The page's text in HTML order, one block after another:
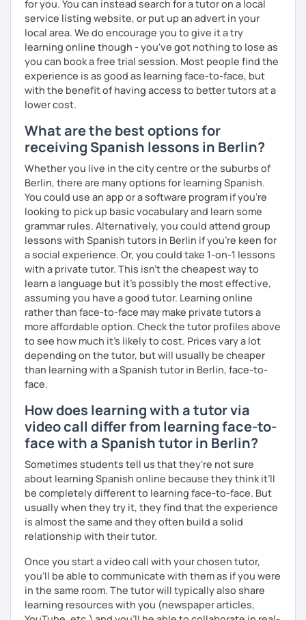
for you. You can instead search for a tutor on a local
service listing website, or put up an advert in your
local area. We do encourage you to give it a try
learning online though - you've got nothing to lose as
you can book a free trial session. Most people find the
experience is as good as learning face-to-face, but
with the benefit of having access to better tutors at a
lower cost.
What are the best options for
receiving Spanish lessons in Berlin?
Whether you live in the city centre or the suburbs of
Berlin, there are many options for learning Spanish.
You could use an app or a software program if you're
looking to pick up basic vocabulary and learn some
grammar rules. Alternatively, you could attend group
lessons with Spanish tutors in Berlin if you're keen for
a social experience. Or, you could take 1-on-1 lessons
with a private tutor. This isn't the cheapest way to
learn a language but it's possibly the most effective,
assuming you have a good tutor. Learning online
rather than face-to-face may make private tutors a
more affordable option. Check the tutor profiles above
to see how much it's likely to cost. Prices vary a lot
depending on the tutor, but will usually be cheaper
than learning with a Spanish tutor in Berlin, face-to-
face.
How does learning with a tutor via
video call differ from learning face-to-
face with a Spanish tutor in Berlin?
Sometimes students tell us that they're not sure
about learning Spanish online because they think it’ll
be completely different to learning face-to-face. But
usually when they try it, they find that the experience
is almost the same and they often build a solid
relationship with their tutor.
Once you start a video call with your chosen tutor,
you’ll be able to communicate with them as if you were
in the same room. The tutor will typically also share
learning resources with you (newspaper articles,